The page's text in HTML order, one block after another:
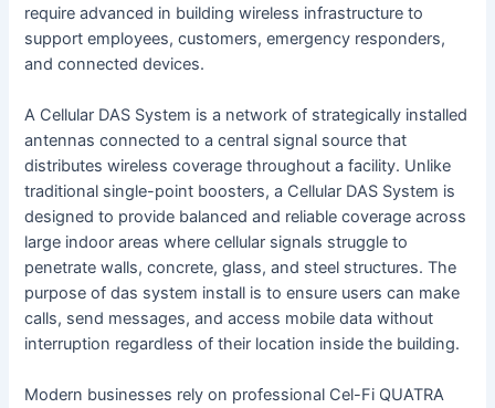
require advanced in building wireless infrastructure to
support employees, customers, emergency responders,
and connected devices.
A Cellular DAS System is a network of strategically installed
antennas connected to a central signal source that
distributes wireless coverage throughout a facility. Unlike
traditional single-point boosters, a Cellular DAS System is
designed to provide balanced and reliable coverage across
large indoor areas where cellular signals struggle to
penetrate walls, concrete, glass, and steel structures. The
purpose of das system install is to ensure users can make
calls, send messages, and access mobile data without
interruption regardless of their location inside the building.
Modern businesses rely on professional Cel-Fi QUATRA